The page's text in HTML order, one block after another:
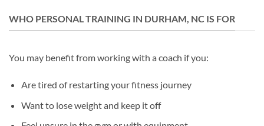
WHO PERSONAL TRAINING IN DURHAM, NC IS FOR
You may benefit from working with a coach if you:
Are tired of restarting your fitness journey
Want to lose weight and keep it off